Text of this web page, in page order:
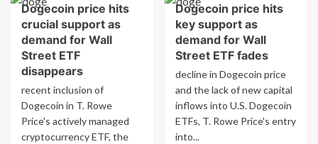
Is
On
Everyone’s
Watchlist
Dogecoin
price
hits
key
level
as
demand
for
Dogecoin price hits
crucial support as
demand for Wall
Street ETF
disappears
recent inclusion of
Dogecoin in T. Rowe
Price's actively managed
cryptocurrency ETF, the
Dogecoin price hits
key support as
demand for Wall
Street ETF fades
decline in Dogecoin price
and the lack of new capital
inflows into U.S. Dogecoin
ETFs, T. Rowe Price's entry
into...